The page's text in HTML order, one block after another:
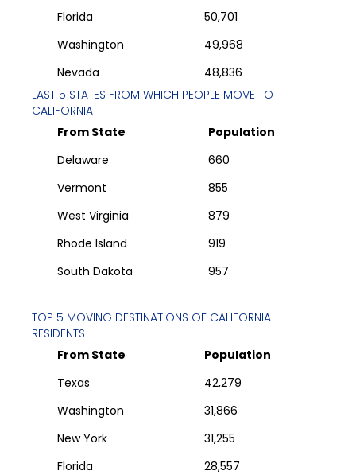
Florida
50,701
Washington
49,968
Nevada
48,836
LAST 5 STATES FROM WHICH PEOPLE MOVE TO
CALIFORNIA
From State
Population
Delaware
660
Vermont
855
West Virginia
879
Rhode Island
919
South Dakota
957
TOP 5 MOVING DESTINATIONS OF CALIFORNIA
RESIDENTS
From State
Population
Texas
42,279
Washington
31,866
New York
31,255
Florida
28,557